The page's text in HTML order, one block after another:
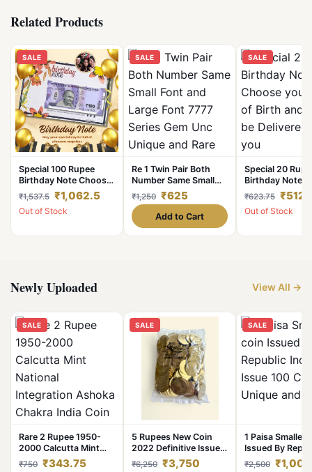
Related Products
SALE
Special 100 Rupee
Birthday Note Choose
your Date of Birth and
it will be Delivered to
you
₹1,537.5 ₹1,062.5
Out of Stock
SALE
Re 1 Twin Pair Both
Number Same Small
Font and Large Font
7777 Series Gem Unc
Unique and Rare
₹1,250 ₹625
Add to Cart
SALE
Special 20
Birthday Note
your Date of
it will be
you
₹623.75
Out of Stock
Newly Uploaded View All →
SALE
Rare 2 Rupee 1950-
2000 Calcutta Mint
National Integration
₹750 ₹343.75
SALE
5 Rupees New Coin
2022 Definitive Issue
100 Coin Kolkata Mint
₹6,250 ₹3,750
SALE
1 Paisa
Issued By
India Issue 100
₹2,500 ₹1,000